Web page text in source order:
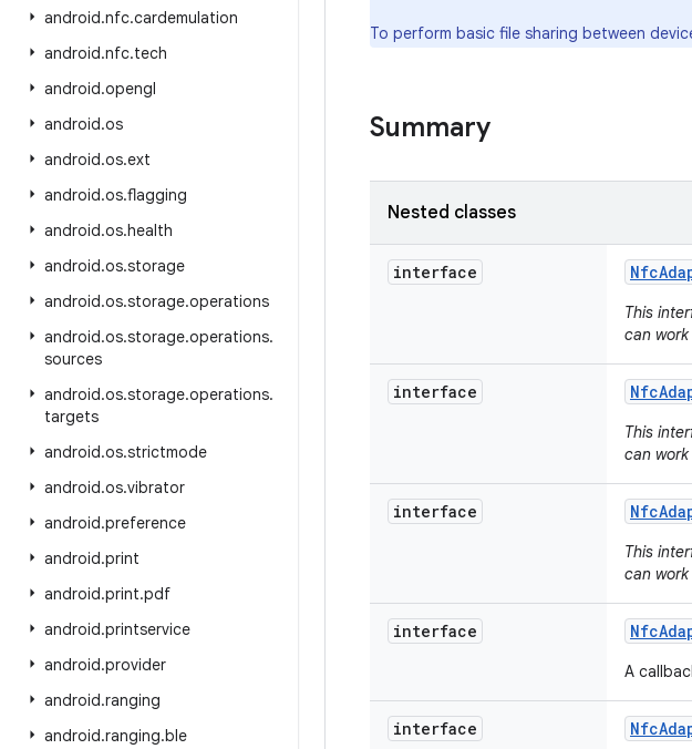
android.nfc.cardemulation
android.nfc.tech
android.opengl
android.os
android.os.ext
android.os.flagging
android.os.health
android.os.storage
android.os.storage.operations
android.os.storage.operations.
sources
android.os.storage.operations.
targets
android.os.strictmode
android.os.vibrator
android.preference
android.print
android.print.pdf
android.printservice
android.provider
android.ranging
android.ranging.ble
To perform basic file sharing between
Summary
Nested classes
interface Nfc
This
can
interface Nfc
This
can
interface Nfc
This
can
interface Nfc
A
interface Nfc